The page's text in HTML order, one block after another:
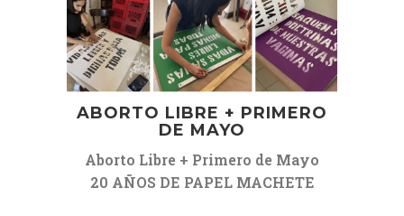
ABORTO LIBRE + PRIMERO
DE MAYO
Aborto Libre + Primero de Mayo
20 AÑOS DE PAPEL MACHETE